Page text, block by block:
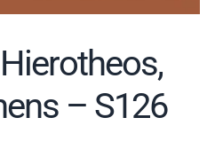
– S126